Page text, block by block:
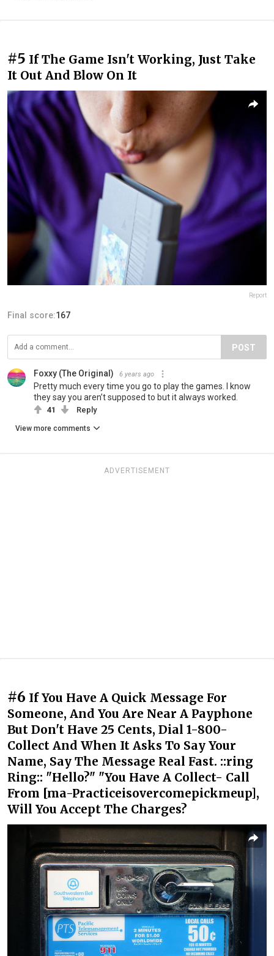
#5 If The Game Isn't Working, Just Take
It Out And Blow On It
Report
Final score:167
POST
Foxxy (The Original) 6 years ago
Pretty much every time you go to play the games. I know
they say you aren’t supposed to but it always worked.
41 Reply
View more comments
ADVERTISEMENT
#6 If You Have A Quick Message For
Someone, And You Are Near A Payphone
But Don't Have 25 Cents, Dial 1-800-
Collect And When It Asks To Say Your
Name, Say The Message Real Fast. ::ring
Ring:: "Hello?" "You Have A Collect- Call
From [ma-Practiceisovercomepickmeup],
Will You Accept The Charges?